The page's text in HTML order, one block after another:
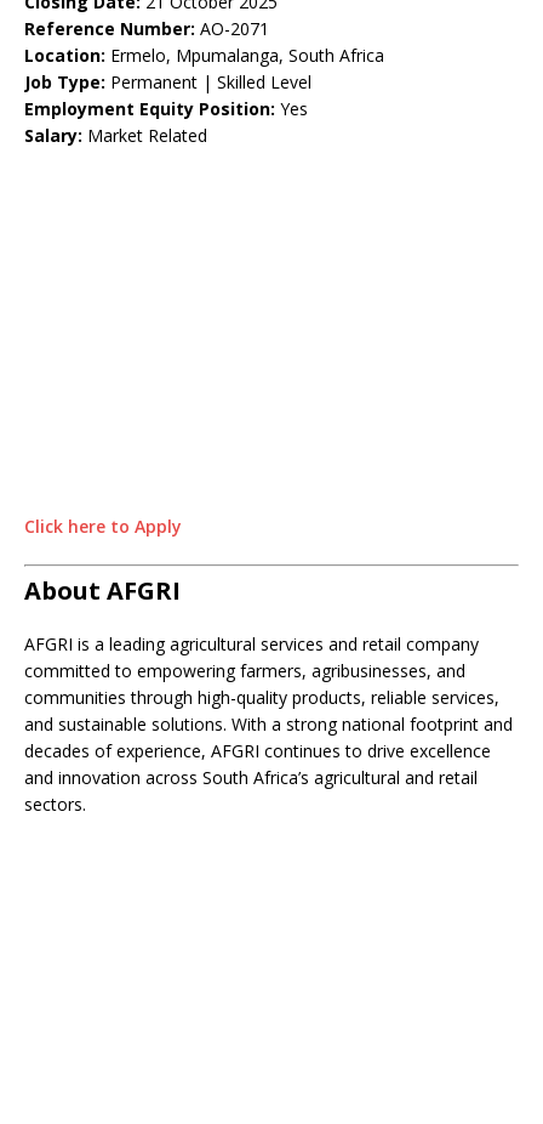
Reference Number: AO-2071
Location: Ermelo, Mpumalanga, South Africa
Job Type: Permanent | Skilled Level
Employment Equity Position: Yes
Salary: Market Related
Click here to Apply
About AFGRI
AFGRI is a leading agricultural services and retail company
committed to empowering farmers, agribusinesses, and
communities through high-quality products, reliable services,
and sustainable solutions. With a strong national footprint and
decades of experience, AFGRI continues to drive excellence
and innovation across South Africa’s agricultural and retail
sectors.